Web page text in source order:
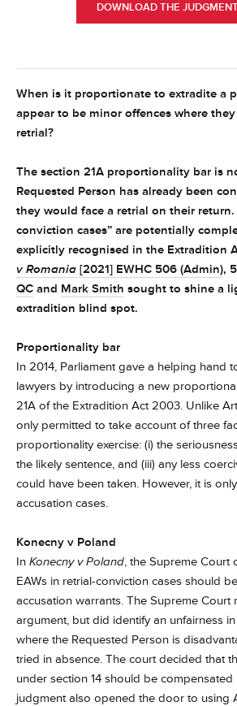
DOWNLOAD THE
When is it proportionate to extradite a
appear to be minor offences where
retrial?
The section 21A proportionality bar is
Requested Person has already been
they would face a retrial on their return.
conviction cases” are potentially
explicitly recognised in the Extradition
v Romania [2021] EWHC 506 (Admin),
QC and Mark Smith sought to shine a
extradition blind spot.
Proportionality bar
In 2014, Parliament gave a helping hand
lawyers by introducing a new
21A of the Extradition Act 2003. Unlike
only permitted to take account of three
proportionality exercise: (i) the
the likely sentence, and (iii) any less
could have been taken. However, it is
accusation cases.
Konecny v Poland
In Konecny v Poland, the Supreme Court
EAWs in retrial-conviction cases should
accusation warrants. The Supreme Court
argument, but did identify an unfairness
where the Requested Person is
tried in absence. The court decided that
under section 14 should be
judgment also opened the door to using